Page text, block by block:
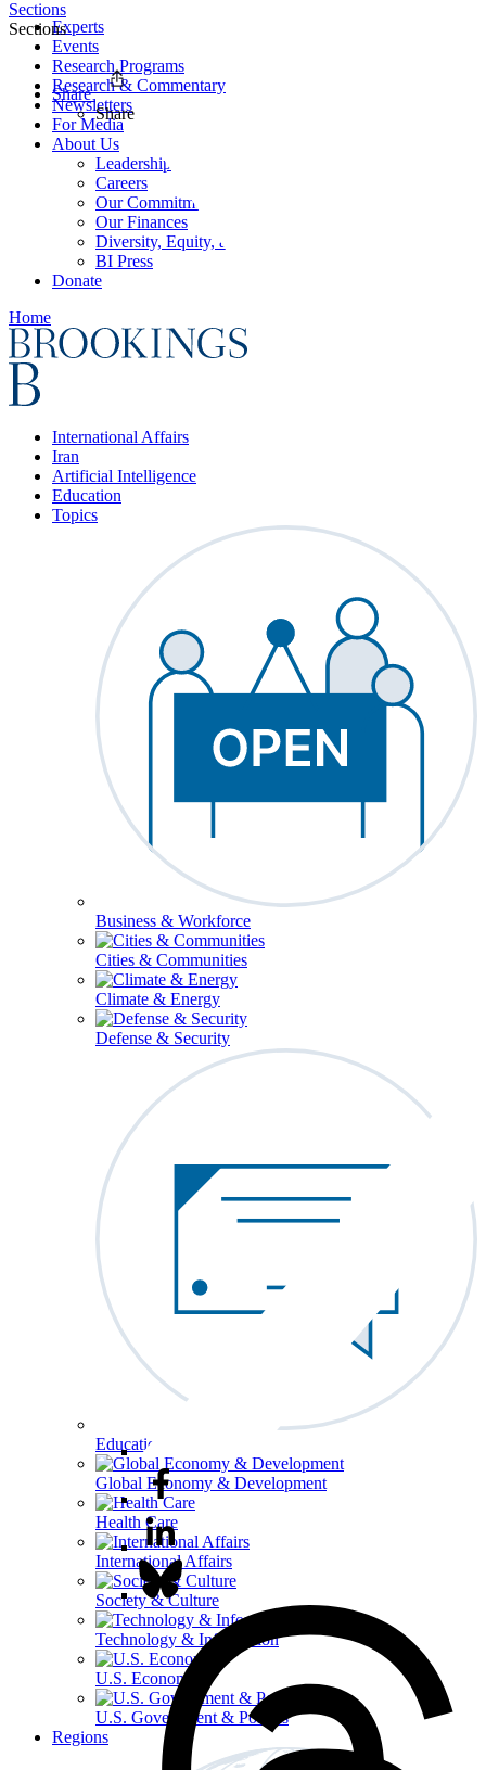
Experts
Events
Research Programs
Research & Commentary
Newsletters
For Media
About Us
Leadership
Careers
Our Commitments
Our Finances
Diversity, Equity, and Inclusion
BI Press
Donate
Home
International Affairs
Iran
Artificial Intelligence
Education
Topics
Business & Workforce
Cities & Communities
Climate & Energy
Defense & Security
Education
Global Economy & Development
Health Care
International Affairs
Society & Culture
Technology & Information
U.S. Economy
U.S. Government & Politics
Regions
Sections
Sections
Share
Share